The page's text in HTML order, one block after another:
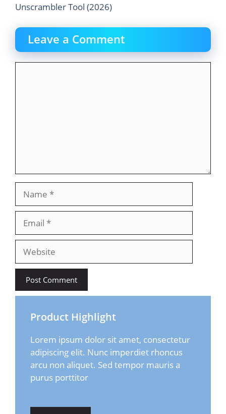
Unscrambler Tool (2026)
Leave a Comment
Website
Product Highlight
Lorem ipsum dolor sit amet, consectetur
adipiscing elit. Nunc imperdiet rhoncus
arcu non aliquet. Sed tempor mauris a
purus porttitor